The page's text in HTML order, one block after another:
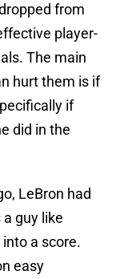
from
player-
The main
hurt them is if
if
did in the
LeBron had
guy like
a score.
easy